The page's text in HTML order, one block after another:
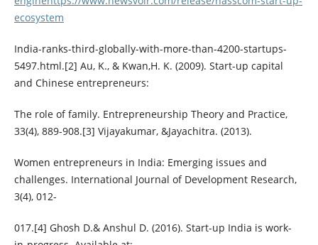
ecosystem
India-ranks-third-globally-with-more-than-4200-startups-
5497.html.[2] Au, K., & Kwan,H. K. (2009). Start-up capital
and Chinese entrepreneurs:
The role of family. Entrepreneurship Theory and Practice,
33(4), 889-908.[3] Vijayakumar, &Jayachitra. (2013).
Women entrepreneurs in India: Emerging issues and
challenges. International Journal of Development Research,
3(4), 012-
017.[4] Ghosh D.& Anshul D. (2016). Start-up India is work-